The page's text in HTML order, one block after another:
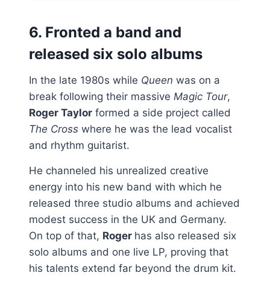
6. Fronted a band and
released six solo albums
In the late 1980s while Queen was on a
break following their massive Magic Tour,
Roger Taylor formed a side project called
The Cross where he was the lead vocalist
and rhythm guitarist.
He channeled his unrealized creative
energy into his new band with which he
released three studio albums and achieved
modest success in the UK and Germany.
On top of that, Roger has also released six
solo albums and one live LP, proving that
his talents extend far beyond the drum kit.